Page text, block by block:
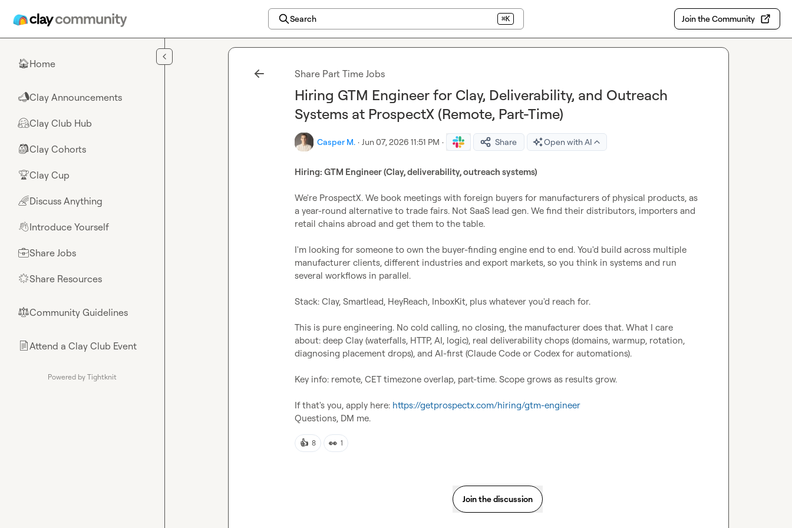
Search ⌘K Join the Community
🏠Home
📣Clay Announcements
🤗Clay Club Hub
🎒Clay Cohorts
🏆Clay Cup
🌈Discuss Anything
👋Introduce Yourself
💼Share Jobs
🌟Share Resources
⚖︎Community Guidelines
📄Attend a Clay Club Event
Powered by Tightknit
Share Part Time Jobs
Hiring GTM Engineer for Clay, Deliverability, and Outreach
Systems at ProspectX (Remote, Part-Time)
Casper M. · Jun 07, 2026 11:51 PM · Share Open with AI
Hiring: GTM Engineer (Clay, deliverability, outreach systems)
We're ProspectX. We book meetings with foreign buyers for manufacturers of physical products, as
a year-round alternative to trade fairs. Not SaaS lead gen. We find their distributors, importers and
retail chains abroad and get them to the table.
I'm looking for someone to own the buyer-finding engine end to end. You'd build across multiple
manufacturer clients, different industries and export markets, so you think in systems and run
several workflows in parallel.
Stack: Clay, Smartlead, HeyReach, InboxKit, plus whatever you'd reach for.
This is pure engineering. No cold calling, no closing, the manufacturer does that. What I care
about: deep Clay (waterfalls, HTTP, AI, logic), real deliverability chops (domains, warmup, rotation,
diagnosing placement drops), and AI-first (Claude Code or Codex for automations).
Key info: remote, CET timezone overlap, part-time. Scope grows as results grow.
If that's you, apply here: https://getprospectx.com/hiring/gtm-engineer
Questions, DM me.
👍 8 👀 1
Join the discussion